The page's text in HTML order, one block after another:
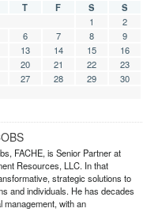
T F S S
1
2
6 7 8
9
13 14 15
16
20 21 22
23
27 28 29
30
FACHE, is Senior Partner at
Resources, LLC. In that
strategic solutions to
and individuals. He has decades
management, with an